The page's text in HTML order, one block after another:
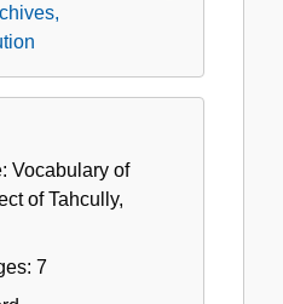
Vocabulary of
of Tahcully,
7